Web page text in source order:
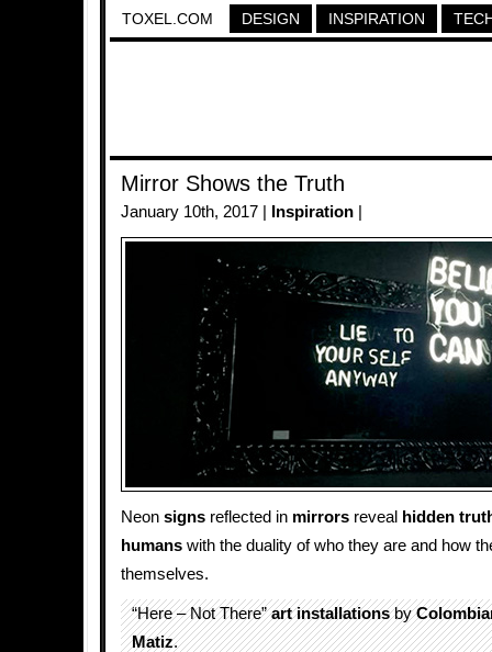
TOXEL.COM DESIGN INSPIRATION
Mirror Shows the Truth
January 10th, 2017 | Inspiration
Neon signs reflected in mirrors reveal hidden
humans with the duality of who they are and how
themselves.
“Here – Not There”art installationsby
Matiz.